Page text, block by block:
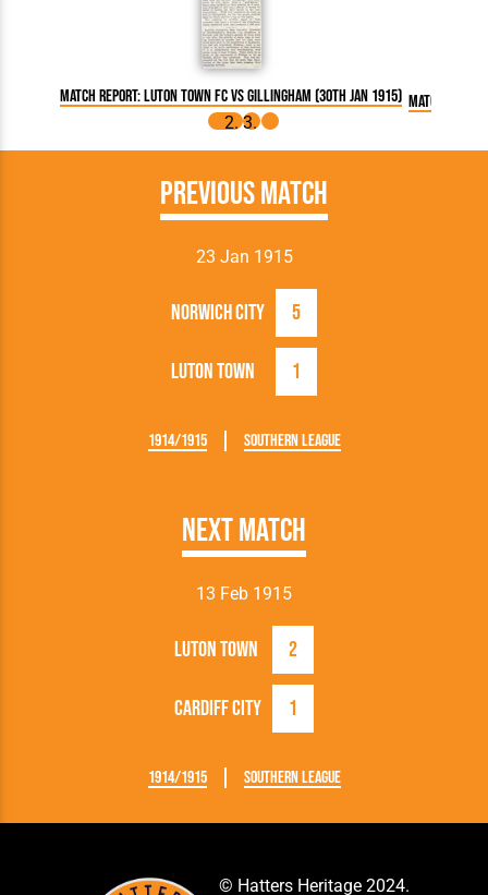
Match Report: Luton Town FC vs Gillingham (30th Jan 1915) Match
Previous Match
23 Jan 1915
Luton Town 1
Norwich City 5
1914/1915 Southern League
Next Match
13 Feb 1915
Luton Town 2
Cardiff City 1
1914/1915 Southern League
© Hatters Heritage 2024.